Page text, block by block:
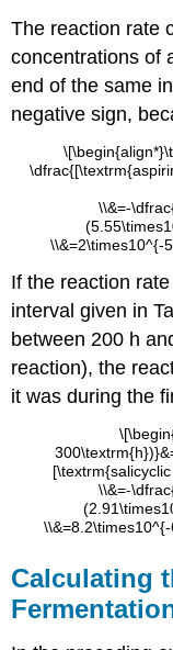
The reaction rate
concentrations of
end of the same
negative sign,
\\&=-
\\&=2\times10^{-
If the reaction
interval given in
between 200 h
reaction), the
it was during the
\\&=-
Calculating